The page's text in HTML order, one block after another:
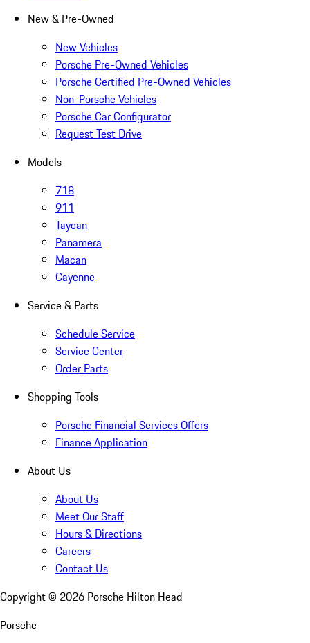
New & Pre-Owned
New Vehicles
Porsche Pre-Owned Vehicles
Porsche Certified Pre-Owned Vehicles
Non-Porsche Vehicles
Porsche Car Configurator
Request Test Drive
Models
718
911
Taycan
Panamera
Macan
Cayenne
Service & Parts
Schedule Service
Service Center
Order Parts
Shopping Tools
Porsche Financial Services Offers
Finance Application
About Us
About Us
Meet Our Staff
Hours & Directions
Careers
Contact Us
Copyright © 2026 Porsche Hilton Head
Porsche